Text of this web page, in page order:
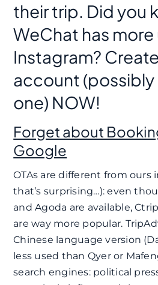
their trip. Did you
WeChat has more
Instagram?
account (possibly
one) NOW!
Forget about
Google
OTAs are different from ours
that’s surprising…): even
and Agoda are available,
are way more popular.
Chinese language version
less used than Qyer or
search engines: political